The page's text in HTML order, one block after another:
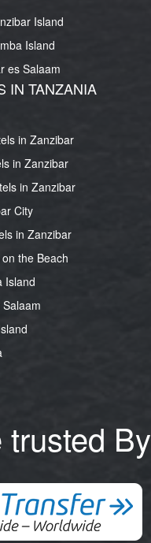
Island
Island
es Salaam
IN TANZANIA
in Zanzibar
in Zanzibar
in Zanzibar
City
in Zanzibar
the Beach
Island
trusted By